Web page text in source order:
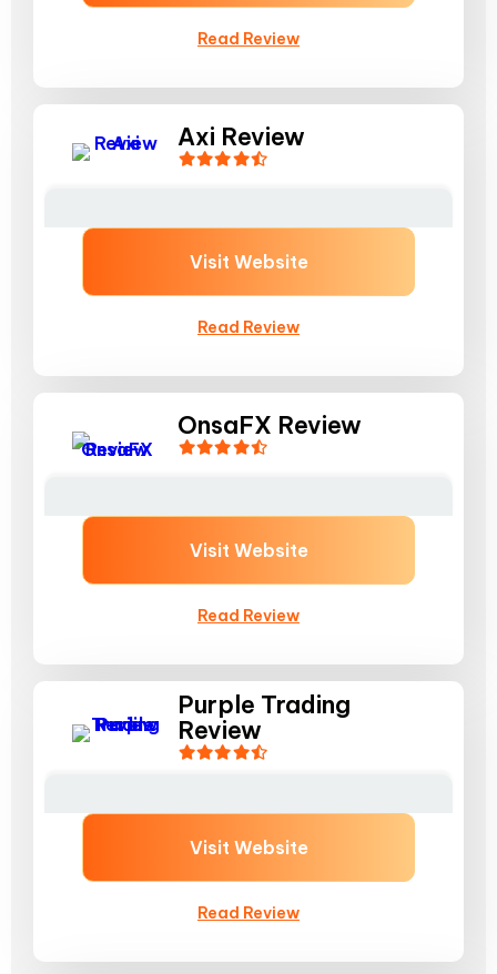
Read Review
Axi Review
Read Review
Visit Website
OnsaFX Review
Read Review
Visit Website
Purple Trading
Review
Read Review
Visit Website